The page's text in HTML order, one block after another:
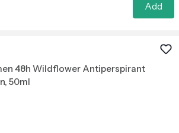
Add
48h Wildflower Antiperspirant
50ml